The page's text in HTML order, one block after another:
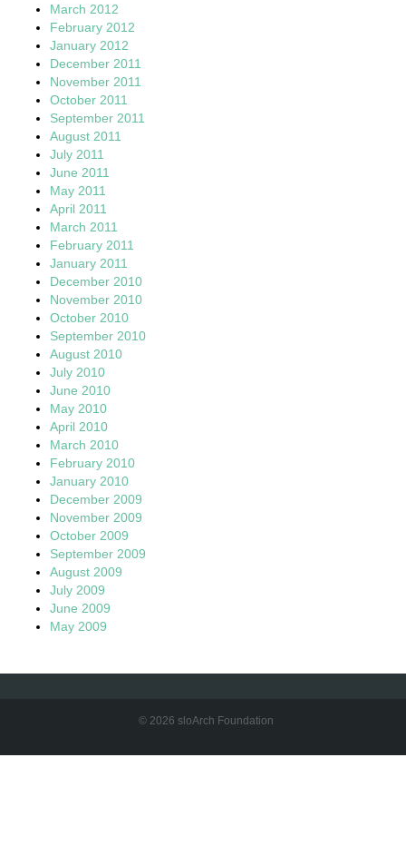
March 2012
February 2012
January 2012
December 2011
November 2011
October 2011
September 2011
August 2011
July 2011
June 2011
May 2011
April 2011
March 2011
February 2011
January 2011
December 2010
November 2010
October 2010
September 2010
August 2010
July 2010
June 2010
May 2010
April 2010
March 2010
February 2010
January 2010
December 2009
November 2009
October 2009
September 2009
August 2009
July 2009
June 2009
May 2009
© 2026 sloArch Foundation